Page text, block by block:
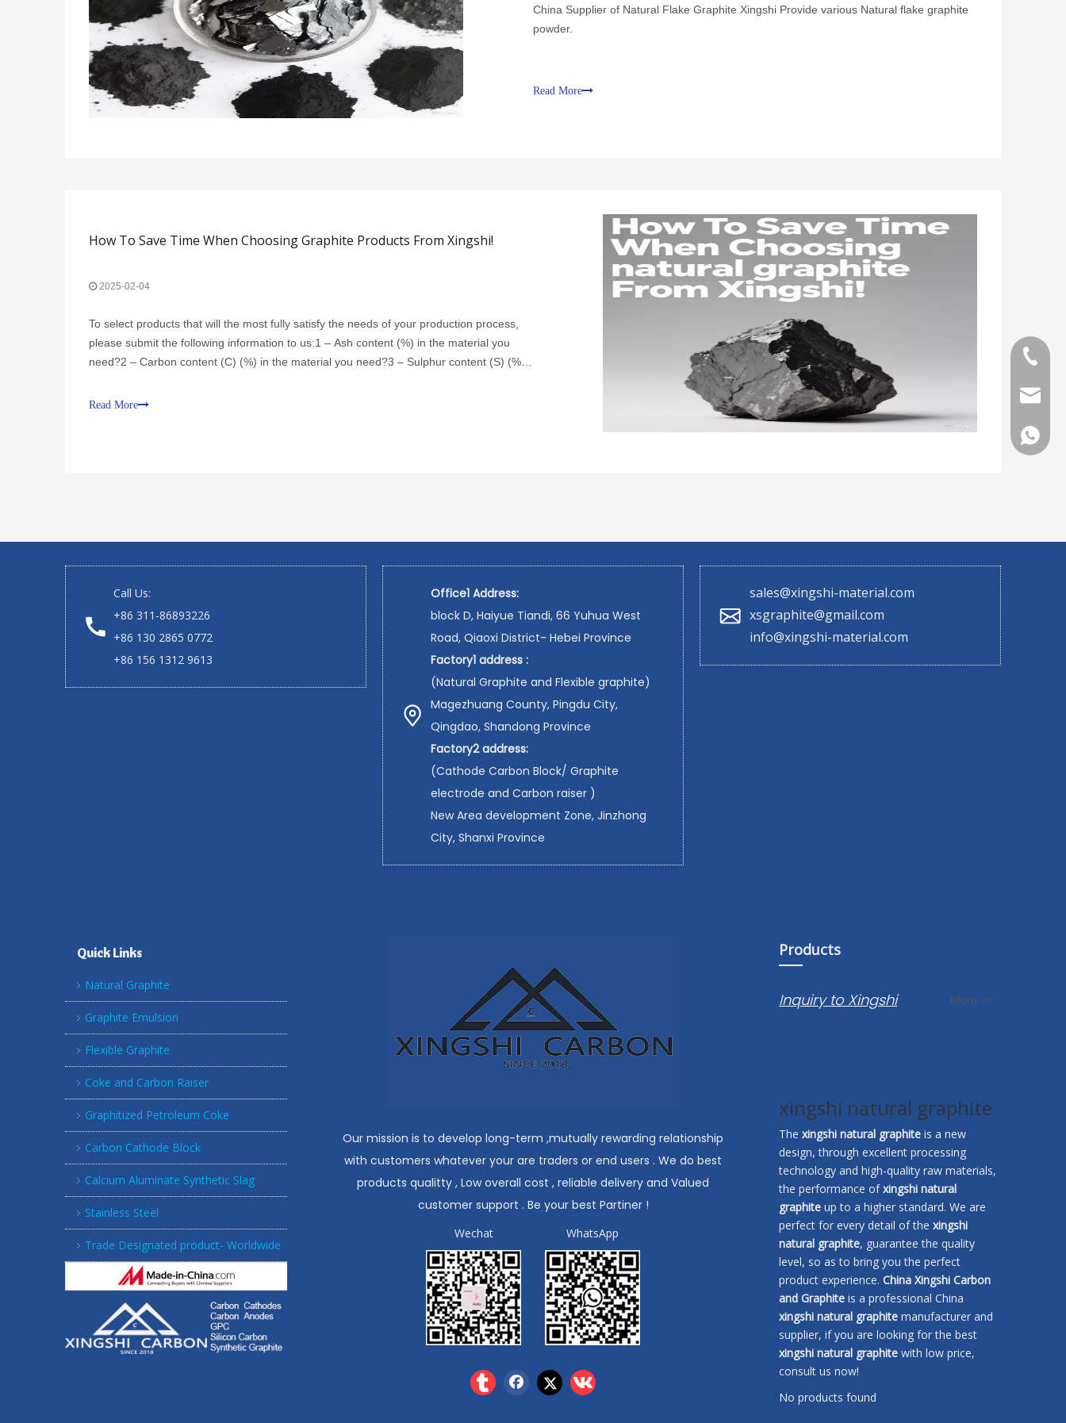
China Supplier of Natural Flake Graphite Xingshi Provide various Natural flake graphite
powder.
Read More
How To Save Time When Choosing Graphite Products From Xingshi!
2025-02-04
To select products that will the most fully satisfy the needs of your production process,
please submit the following information to us:1 – Ash content (%) in the material you
need?2 – Carbon content (C) (%) in the material you need?3 – Sulphur content (S) (%)
Read More
Call Us:
+86 311-86893226
+86 130 2865 0772
+86 156 1312 9613
Office1 Address:
block D, Haiyue Tiandi, 66 Yuhua West
Road, Qiaoxi District- Hebei Province
Factory1 address :
(Natural Graphite and Flexible graphite)
Magezhuang County, Pingdu City,
Qingdao, Shandong Province
Factory2 address:
(Cathode Carbon Block/ Graphite
electrode and Carbon raiser )
New Area development Zone, Jinzhong
City, Shanxi Province
sales@xingshi-material.com
xsgraphite@gmail.com
info@xingshi-material.com
Quick Links
Natural Graphite
Graphite Emulsion
Flexible Graphite
Coke and Carbon Raiser
Graphitized Petroleum Coke
Carbon Cathode Block
Calcium Aluminate Synthetic Slag
Stainless Steel
Trade Designated product- Worldwide
Our mission is to develop long-term ,mutually rewarding relationship
with customers whatever your are traders or end users . We do best
products qualitty , Low overall cost , reliable delivery and Valued
customer support . Be your best Partiner !
Wechat WhatsApp
+86
+86
Products
Inquiry to Xingshi More >>
xingshi natural graphite
The xingshi natural graphite is a new
design, through excellent processing
technology and high-quality raw materials,
the performance ofxingshi natural
graphite up to a higher standard. We are
perfect for every detail of the xingshi
natural graphite, guarantee the quality
level, so as to bring you the perfect
product experience. China Xingshi Carbon
and Graphite is a professional China
xingshi natural graphite manufacturer and
supplier, if you are looking for the best
xingshi natural graphite with low price,
consult us now!
No products found